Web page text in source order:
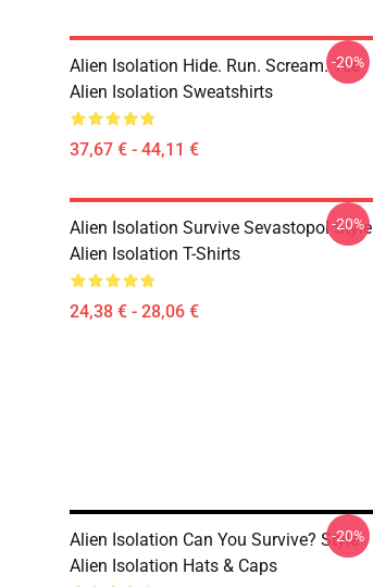
Alien Isolation Hide. Run. Scream. Tee
Alien Isolation Sweatshirts
37,67 € - 44,11 €
-20%
Alien Isolation Survive Sevastopol Style
Alien Isolation T-Shirts
24,38 € - 28,06 €
-20%
Alien Isolation Can You Survive? Style
Alien Isolation Hats & Caps
-20%